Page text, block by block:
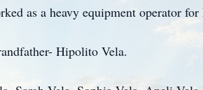
as a heavy equipment operator
Hipolito Vela.